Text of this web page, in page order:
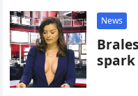
News